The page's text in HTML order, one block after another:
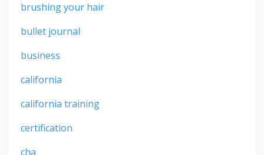
brushing your hair
bullet journal
business
california
california training
certification
cha